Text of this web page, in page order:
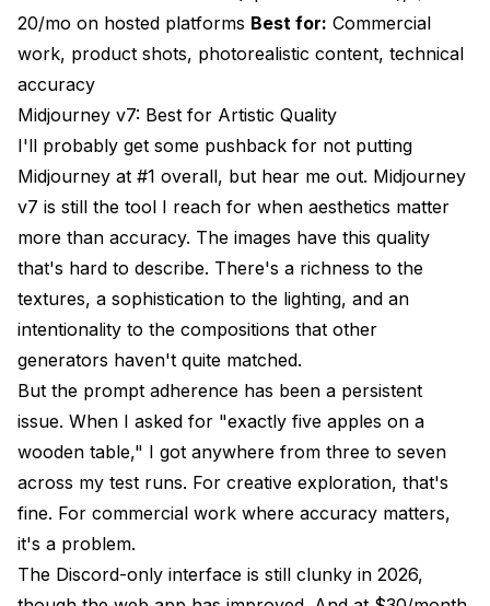
20/mo on hosted platforms Best for: Commercial
work, product shots, photorealistic content, technical
accuracy
Midjourney v7: Best for Artistic Quality
I'll probably get some pushback for not putting
Midjourney at #1 overall, but hear me out. Midjourney
v7 is still the tool I reach for when aesthetics matter
more than accuracy. The images have this quality
that's hard to describe. There's a richness to the
textures, a sophistication to the lighting, and an
intentionality to the compositions that other
generators haven't quite matched.
But the prompt adherence has been a persistent
issue. When I asked for "exactly five apples on a
wooden table," I got anywhere from three to seven
across my test runs. For creative exploration, that's
fine. For commercial work where accuracy matters,
it's a problem.
The Discord-only interface is still clunky in 2026,